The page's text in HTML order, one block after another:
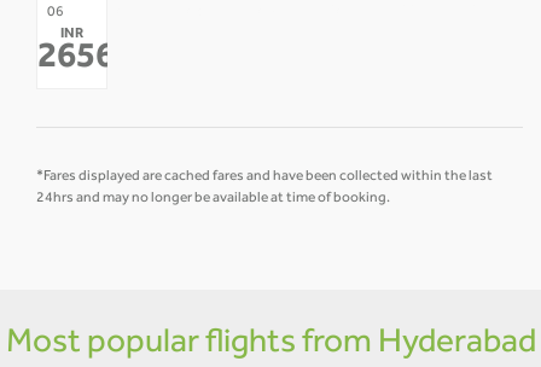
06
INR
26568
*Fares displayed are cached fares and have been collected within the last
24hrs and may no longer be available at time of booking.
Most popular flights from Hyderabad